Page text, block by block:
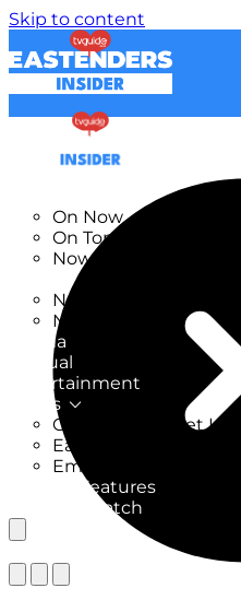
Skip to content
On Now
On Tonight
Now & Next
New on TV
New Films
Drama
Factual
Entertainment
Soaps
CoronationStreet
EastEnders Insider
Emmerdale Insider
News & Features
What to Watch